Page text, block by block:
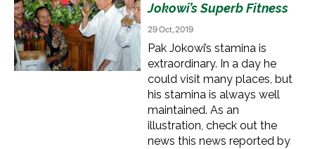
Jokowi’s Superb Fitness
29 Oct, 2019
Pak Jokowi’s stamina is
extraordinary. In a day he
could visit many places, but
his stamina is always well
maintained. As an
illustration, check out the
news this news reported by